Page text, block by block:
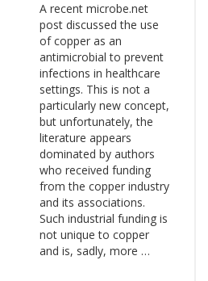
A recent microbe.net
post discussed the use
of copper as an
antimicrobial to prevent
infections in healthcare
settings. This is not a
particularly new concept,
but unfortunately, the
literature appears
dominated by authors
who received funding
from the copper industry
and its associations.
Such industrial funding is
not unique to copper
and is, sadly, more …